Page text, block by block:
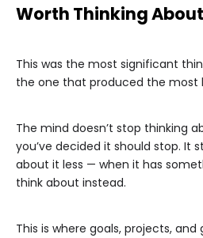
Worth Thinking
This was the most significant
the one that produced the most
The mind doesn’t stop thinking
you’ve decided it should stop. It
about it less — when it has
think about instead.
This is where goals, projects,